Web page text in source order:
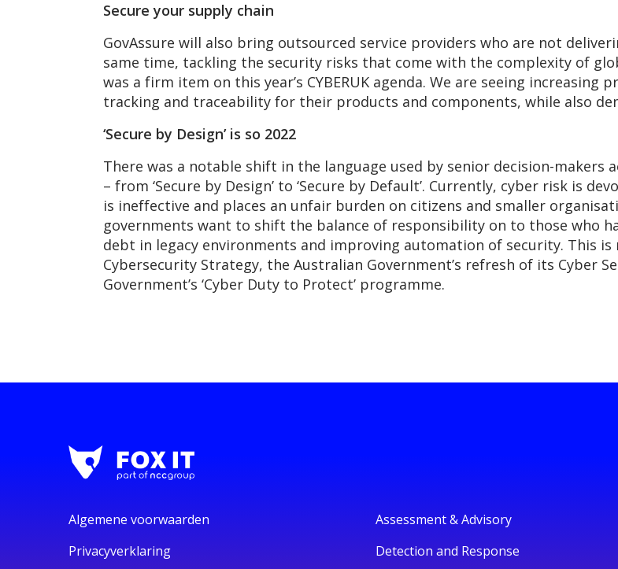
Secure your supply chain
GovAssure will also bring outsourced service providers who are not
same time, tackling the security risks that come with the complexity of
was a firm item on this year’s CYBERUK agenda. We are seeing
tracking and traceability for their products and components, while also
‘Secure by Design’ is so 2022
There was a notable shift in the language used by senior decision-makers
– from ‘Secure by Design’ to ‘Secure by Default’. Currently, cyber risk is
is ineffective and places an unfair burden on citizens and smaller
governments want to shift the balance of responsibility on to those who
debt in legacy environments and improving automation of security. This is
Cybersecurity Strategy, the Australian Government’s refresh of its Cyber
Government’s ‘Cyber Duty to Protect’ programme.
Algemene voorwaarden
Privacyverklaring
Assessment & Advisory
Detection and Response